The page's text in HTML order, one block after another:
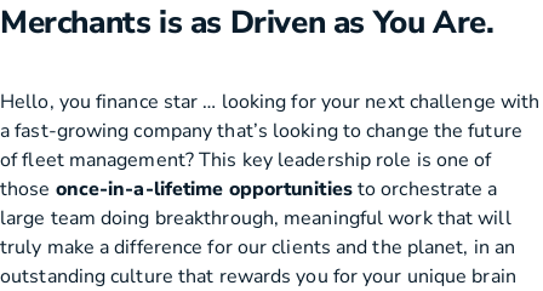
Merchants is as Driven as You Are.
Hello, you finance star … looking for your next challenge with
a fast-growing company that’s looking to change the future
of fleet management? This key leadership role is one of
those once-in-a-lifetime opportunitiesto orchestrate a
large team doing breakthrough, meaningful work that will
truly make a difference for our clients and the planet, in an
outstanding culture that rewards you for your unique brain